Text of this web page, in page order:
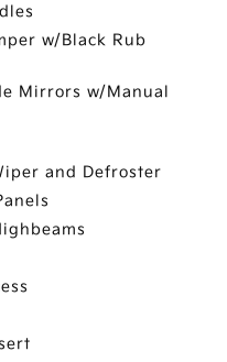
w/Black Rub
Mirrors w/Manual
and Defroster